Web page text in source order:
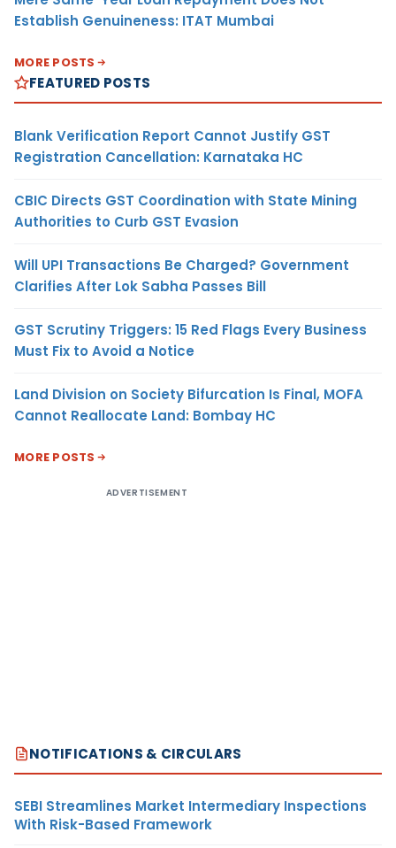
Establish Genuineness: ITAT Mumbai
MORE POSTS
FEATURED POSTS
Blank Verification Report Cannot Justify GST
Registration Cancellation: Karnataka HC
CBIC Directs GST Coordination with State Mining
Authorities to Curb GST Evasion
Will UPI Transactions Be Charged? Government
Clarifies After Lok Sabha Passes Bill
GST Scrutiny Triggers: 15 Red Flags Every Business
Must Fix to Avoid a Notice
Land Division on Society Bifurcation Is Final, MOFA
Cannot Reallocate Land: Bombay HC
MORE POSTS
ADVERTISEMENT
NOTIFICATIONS & CIRCULARS
SEBI Streamlines Market Intermediary Inspections
With Risk-Based Framework